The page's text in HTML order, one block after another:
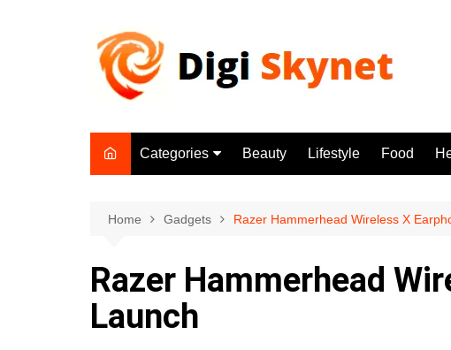
Categories
Lifestyle
Health
Fitness
Beauty Lifestyle Food
Home Gadgets Razer Hammerhead Wireless X
Razer Hammerhead
Launch